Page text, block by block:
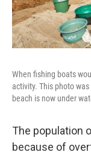
When fishing boats
activity. This photo
beach is now under
The population
because of